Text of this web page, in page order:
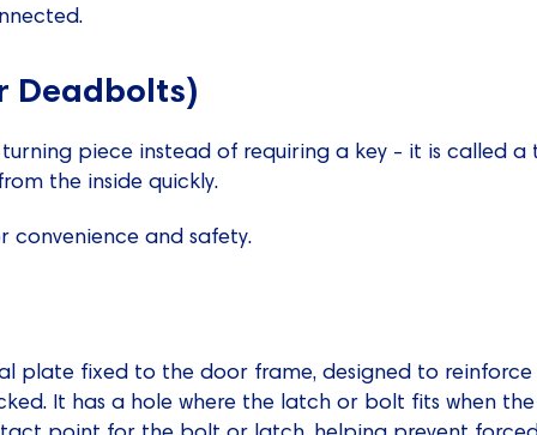
Deadbolts)
piece instead of requiring a key - it is called a
the inside quickly.
convenience and safety.
plate fixed to the door frame, designed to
It has a hole where the latch or bolt fits when